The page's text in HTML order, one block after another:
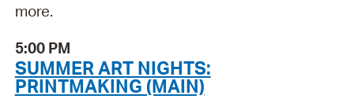
more.
5:00 PM
SUMMER ART NIGHTS:
PRINTMAKING (MAIN)